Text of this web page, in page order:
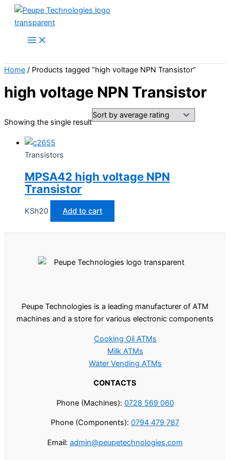
Skip
Home / Products tagged “high voltage NPN Transistor”
high voltage NPN Transistor
Showing the single result
Transistors
MPSA42 high voltage NPN
Transistor
KSh20 Add to cart
Peupe Technologies is a leading manufacturer of ATM
machines and a store for various electronic components
Cooking Oil ATMs
Milk ATMs
Water Vending ATMs
CONTACTS
Phone (Machines): 0728 569 060
Phone (Components): 0794 479 787
Email: admin@peupetechnologies.com